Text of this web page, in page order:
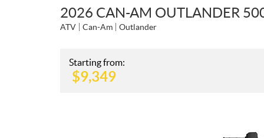
2026 CAN-AM OUTLANDER
ATV Can-Am Outlander
Starting from:
$9,349